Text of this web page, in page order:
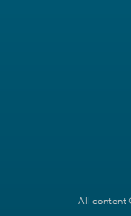
All content